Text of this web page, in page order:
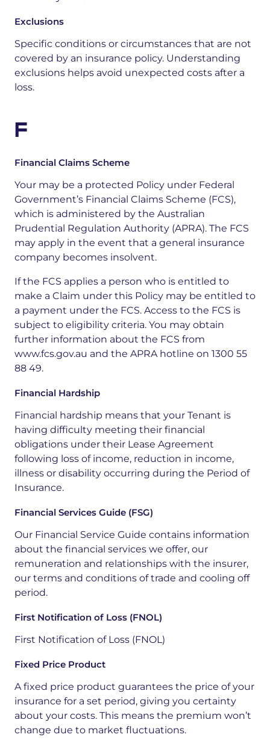
Exclusions
Specific conditions or circumstances that are not
covered by an insurance policy. Understanding
exclusions helps avoid unexpected costs after a
loss.
F
Financial Claims Scheme
Your may be a protected Policy under Federal
Government’s Financial Claims Scheme (FCS),
which is administered by the Australian
Prudential Regulation Authority (APRA). The FCS
may apply in the event that a general insurance
company becomes insolvent.
If the FCS applies a person who is entitled to
make a Claim under this Policy may be entitled to
a payment under the FCS. Access to the FCS is
subject to eligibility criteria. You may obtain
further information about the FCS from
www.fcs.gov.au and the APRA hotline on 1300 55
88 49.
Financial Hardship
Financial hardship means that your Tenant is
having difficulty meeting their financial
obligations under their Lease Agreement
following loss of income, reduction in income,
illness or disability occurring during the Period of
Insurance.
Financial Services Guide (FSG)
Our Financial Service Guide contains information
about the financial services we offer, our
remuneration and relationships with the insurer,
our terms and conditions of trade and cooling off
period.
First Notification of Loss (FNOL)
First Notification of Loss (FNOL)
Fixed Price Product
A fixed price product guarantees the price of your
insurance for a set period, giving you certainty
about your costs. This means the premium won’t
change due to market fluctuations.